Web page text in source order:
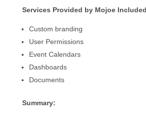
Services Provided by Mojoe
Custom branding
User Permissions
Event Calendars
Dashboards
Documents
Summary: